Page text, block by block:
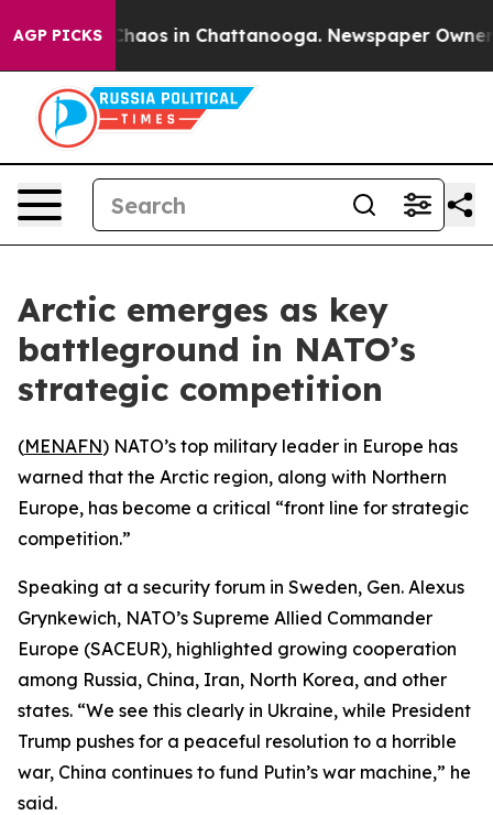
AGP PICKS
Collapse Chaos in Chattanooga. Newspaper Owner
Arctic emerges as key
battleground in NATO’s
strategic competition
(MENAFN) NATO’s top military leader in Europe has
warned that the Arctic region, along with Northern
Europe, has become a critical “front line for strategic
competition.”
Speaking at a security forum in Sweden, Gen. Alexus
Grynkewich, NATO’s Supreme Allied Commander
Europe (SACEUR), highlighted growing cooperation
among Russia, China, Iran, North Korea, and other
states. “We see this clearly in Ukraine, while President
Trump pushes for a peaceful resolution to a horrible
war, China continues to fund Putin’s war machine,” he
said.